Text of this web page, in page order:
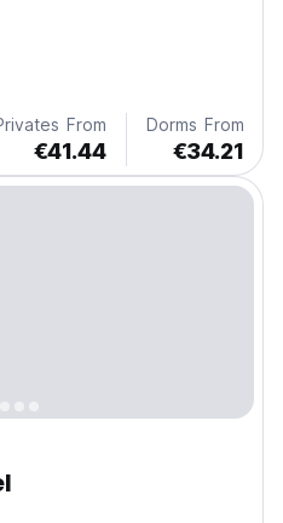
and vibrant hotel is all
views.
From
€41.44
Dorms From
€34.21